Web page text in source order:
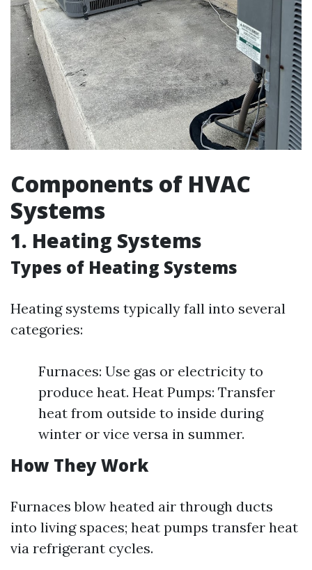
Components of HVAC
Systems
1. Heating Systems
Types of Heating Systems
Heating systems typically fall into several
categories:
Furnaces: Use gas or electricity to
produce heat. Heat Pumps: Transfer
heat from outside to inside during
winter or vice versa in summer.
How They Work
Furnaces blow heated air through ducts
into living spaces; heat pumps transfer heat
via refrigerant cycles.